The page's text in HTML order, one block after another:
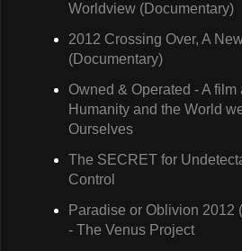
Worldview (Documentary)
2012 Crossing Over, A
(Documentary)
Owned & Operated - A film
Humanity and the World
Ourselves
The SECRET for
Control
Paradise or Oblivion 2012
- The Venus Project